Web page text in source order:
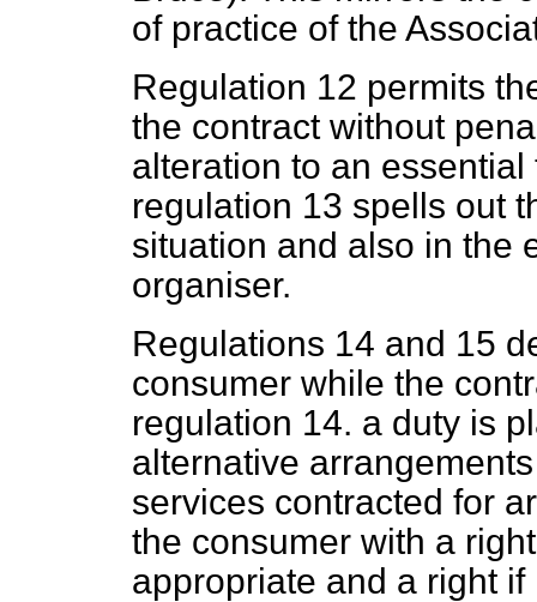
of practice of the
Regulation 12 permits
the contract without
alteration to an
regulation 13 spells out
situation and also in the
organiser.
Regulations 14 and 15
consumer while the
regulation 14. a duty is
alternative
services contracted for
the consumer with a
appropriate and a right